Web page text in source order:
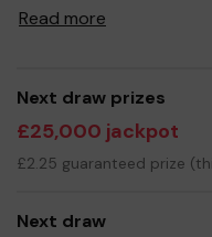
our school, and at the
resources for the
environment.
Your support is greatly
good luck!
Read more
Next draw prizes
£25,000 jackpot
£2.25 guaranteed prize
Next draw